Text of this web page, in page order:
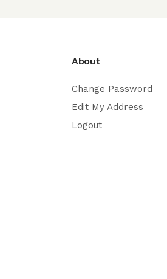
About
Change Password
Edit My Address
Logout